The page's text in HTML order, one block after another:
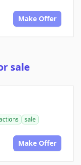
Make Offer
sale
sale
Make Offer